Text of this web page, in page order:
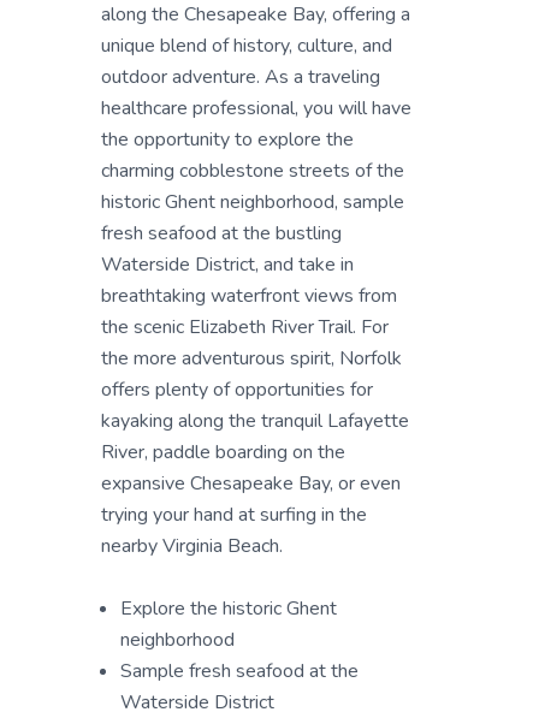
along the Chesapeake Bay, offering a
unique blend of history, culture, and
outdoor adventure. As a traveling
healthcare professional, you will have
the opportunity to explore the
charming cobblestone streets of the
historic Ghent neighborhood, sample
fresh seafood at the bustling
Waterside District, and take in
breathtaking waterfront views from
the scenic Elizabeth River Trail. For
the more adventurous spirit, Norfolk
offers plenty of opportunities for
kayaking along the tranquil Lafayette
River, paddle boarding on the
expansive Chesapeake Bay, or even
trying your hand at surfing in the
nearby Virginia Beach.
Explore the historic Ghent
neighborhood
Sample fresh seafood at the
Waterside District